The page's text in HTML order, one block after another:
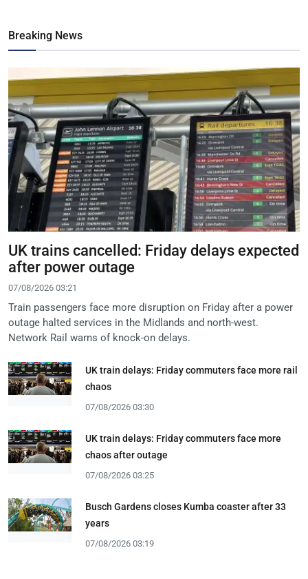
Breaking News
UK trains cancelled: Friday delays expected
after power outage
07/08/2026 03:21
Train passengers face more disruption on Friday after a power
outage halted services in the Midlands and north-west.
Network Rail warns of knock-on delays.
UK train delays: Friday commuters face more rail
chaos
07/08/2026 03:30
UK train delays: Friday commuters face more
chaos after outage
07/08/2026 03:25
Busch Gardens closes Kumba coaster after 33
years
07/08/2026 03:19